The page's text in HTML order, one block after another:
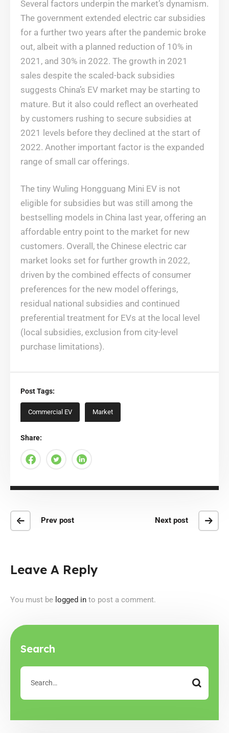
Several factors underpin the market’s dynamism.
The government extended electric car subsidies
for a further two years after the pandemic broke
out, albeit with a planned reduction of 10% in
2021, and 30% in 2022. The growth in 2021
sales despite the scaled-back subsidies
suggests China’s EV market may be starting to
mature. But it also could reflect an overheated
by customers rushing to secure subsidies at
2021 levels before they declined at the start of
2022. Another important factor is the expanded
range of small car offerings.
The tiny Wuling Hongguang Mini EV is not
eligible for subsidies but was still among the
bestselling models in China last year, offering an
affordable entry point to the market for new
customers. Overall, the Chinese electric car
market looks set for further growth in 2022,
driven by the combined effects of consumer
preferences for the new model offerings,
residual national subsidies and continued
preferential treatment for EVs at the local level
(local subsidies, exclusion from city-level
purchase limitations).
Post Tags:
Commercial EV Market
Share:
Prev post Next post
Leave A Reply
You must be logged in to post a comment.
Search